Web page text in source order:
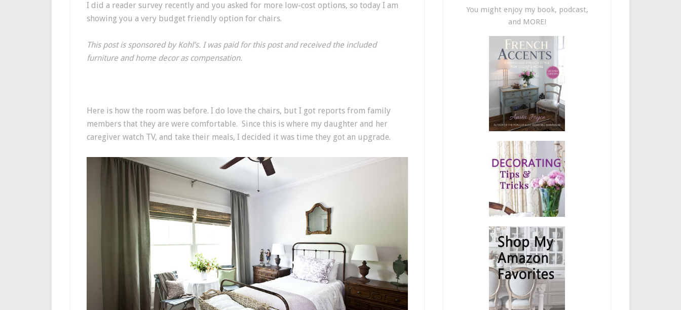
I did a reader survey recently and you asked for more low-cost options, so today I am
showing you a very budget friendly option for chairs.
This post is sponsored by Kohl’s. I was paid for this post and received the included
furniture and home decor as compensation.
Here is how the room was before. I do love the chairs, but I got reports from family
members that they are were comfortable. Since this is where my daughter and her
caregiver watch TV, and take their meals, I decided it was time they got an upgrade.
You might enjoy my book, podcast,
and MORE!